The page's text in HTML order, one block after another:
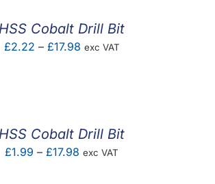
HSS Cobalt Drill Bit
£2.22 – £17.98Price
exc VAT
HSS Cobalt Drill Bit
£1.99 – £17.98 Price
exc VAT